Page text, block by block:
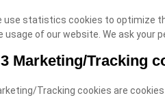
use statistics cookies to optimize
usage of our website. We ask your
Marketing/Tracking
Tracking cookies are